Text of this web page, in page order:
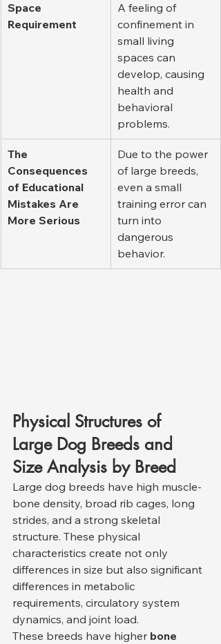
Space
Requirement
A feeling of
confinement in
small living
spaces can
develop, causing
health and
behavioral
problems.
The
Consequences
of Educational
Mistakes Are
More Serious
Due to the power
of large breeds,
even a small
training error can
turn into
dangerous
behavior.
Physical Structures of
Large Dog Breeds and
Size Analysis by Breed
Large dog breeds have high muscle-
bone density, broad rib cages, long
strides, and a strong skeletal
structure. These physical
characteristics create not only
differences in size but also significant
differences in metabolic
requirements, circulatory system
dynamics, and joint load.
These breeds have higher bone